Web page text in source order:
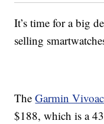
It’s time for a big
selling
TheGarmin
$188, which is a